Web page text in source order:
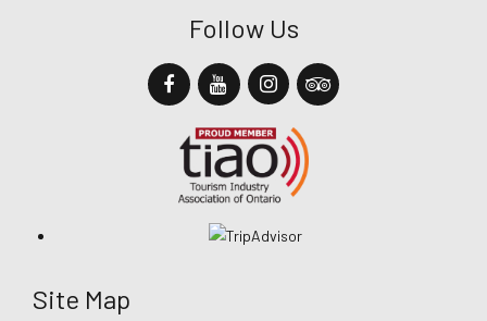
Follow Us
Site Map